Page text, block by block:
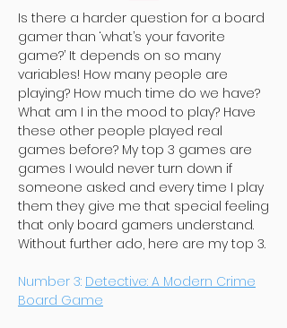
Is there a harder question for a board
gamer than ‘what’s your favorite
game?’ It depends on so many
variables! How many people are
playing? How much time do we have?
What am I in the mood to play? Have
these other people played real
games before? My top 3 games are
games I would never turn down if
someone asked and every time I play
them they give me that special feeling
that only board gamers understand.
Without further ado, here are my top 3.
Number 3: Detective: A Modern Crime
Board Game